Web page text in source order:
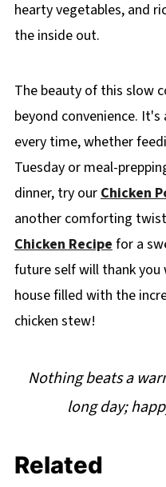
hearty vegetables, and
the inside out.
The beauty of this slow
beyond convenience.
every time, whether
Tuesday or meal-
dinner, try our Chicken
another comforting
Chicken Recipe for a
future self will thank you
house filled with the
chicken stew!
Nothing beats a
long day;
Related